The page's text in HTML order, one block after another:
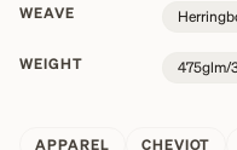
WEAVE
WEIGHT 475glm/
APPAREL CHEVIOT